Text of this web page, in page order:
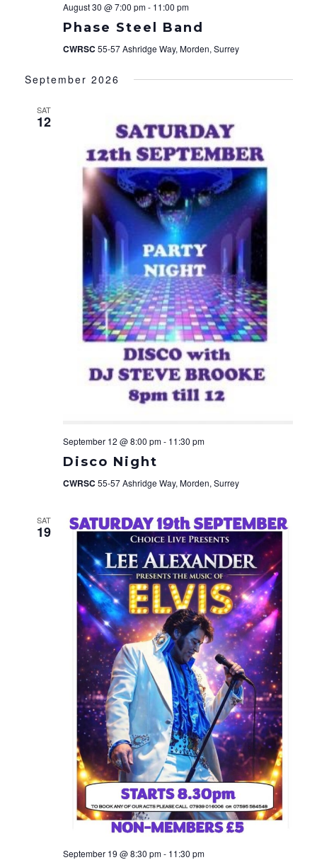
August 30 @ 7:00 pm- 11:00 pm
Phase Steel Band
CWRSC 55-57 Ashridge Way, Morden, Surrey
September 2026
SAT
12
September 12 @ 8:00 pm- 11:30 pm
Disco Night
CWRSC 55-57 Ashridge Way, Morden, Surrey
SAT
19
September 19 @ 8:30 pm- 11:30 pm